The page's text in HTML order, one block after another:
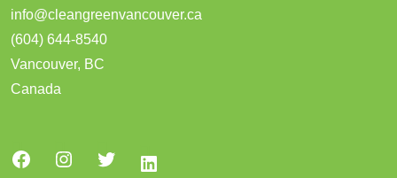
info@cleangreenvancouver.ca
(604) 644-8540
Vancouver, BC
Canada